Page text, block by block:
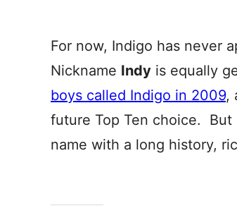
For now, Indigo has never
Nickname Indy is equally
boys called Indigo in 2009,
future Top Ten choice. But
name with a long history,